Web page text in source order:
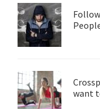
want